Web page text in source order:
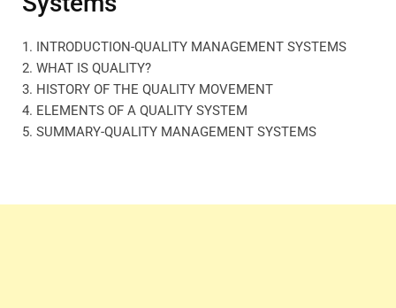
1. INTRODUCTION-QUALITY MANAGEMENT SYSTEMS
2. WHAT IS QUALITY?
3. HISTORY OF THE QUALITY MOVEMENT
4. ELEMENTS OF A QUALITY SYSTEM
5. SUMMARY-QUALITY MANAGEMENT SYSTEMS